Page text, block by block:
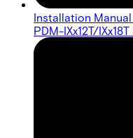
Installation
PDM-IXx12T/